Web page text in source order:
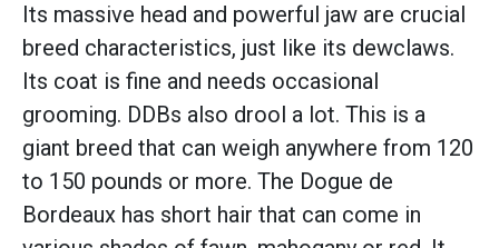
Its massive head and powerful jaw are crucial
breed characteristics, just like its dewclaws.
Its coat is fine and needs occasional
grooming. DDBs also drool a lot. This is a
giant breed that can weigh anywhere from 120
to 150 pounds or more. The Dogue de
Bordeaux has short hair that can come in